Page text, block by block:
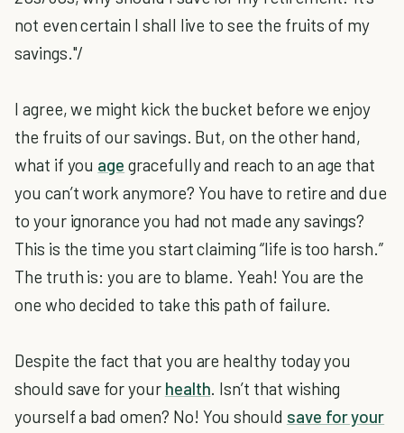
not even certain I shall live to see the fruits of my
savings."/
I agree, we might kick the bucket before we enjoy
the fruits of our savings. But, on the other hand,
what if you age gracefully and reach to an age that
you can’t work anymore? You have to retire and due
to your ignorance you had not made any savings?
This is the time you start claiming “life is too harsh.”
The truth is: you are to blame. Yeah! You are the
one who decided to take this path of failure.
Despite the fact that you are healthy today you
should save for your health. Isn’t that wishing
yourself a bad omen? No! You should save for your